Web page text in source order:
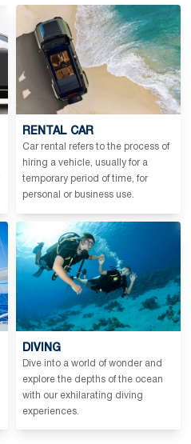
RENTAL CAR
Car rental refers to the process of
hiring a vehicle, usually for a
temporary period of time, for
personal or business use.
DIVING
Dive into a world of wonder and
explore the depths of the ocean
with our exhilarating diving
experiences.